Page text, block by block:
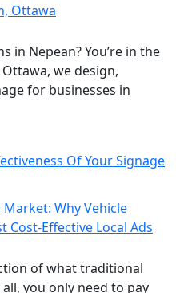
Ottawa
in Nepean? You’re in the
we design,
for businesses in
Of Your Signage
Why Vehicle
Cost-Effective Local Ads
of what traditional
you only need to pay